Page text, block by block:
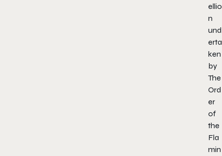
ellio
n
und
erta
ken
by
The
Ord
er
of
the
Fla
min